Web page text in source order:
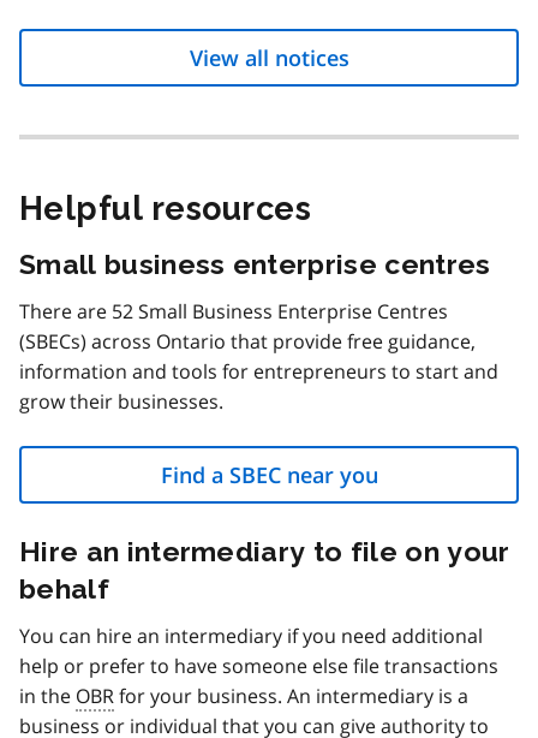
View all notices
Helpful resources
Small business enterprise centres
There are 52 Small Business Enterprise Centres
(SBECs) across Ontario that provide free guidance,
information and tools for entrepreneurs to start and
grow their businesses.
Find a SBEC near you
Hire an intermediary to file on your
behalf
You can hire an intermediary if you need additional
help or prefer to have someone else file transactions
in the OBRfor your business. An intermediary is a
business or individual that you can give authority to